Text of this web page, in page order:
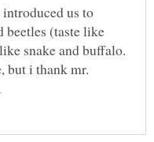
us to
beetles (taste like
snake and buffalo.
but i thank mr.